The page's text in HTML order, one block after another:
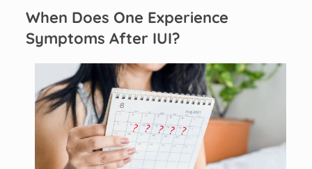
When Does One Experience
Symptoms After IUI?